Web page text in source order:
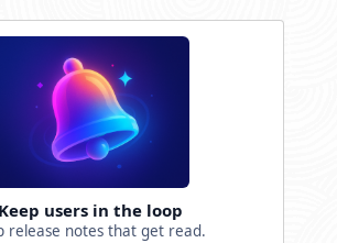
Keep users in the loop
release notes that get read.